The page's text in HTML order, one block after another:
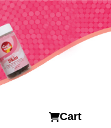
Cart